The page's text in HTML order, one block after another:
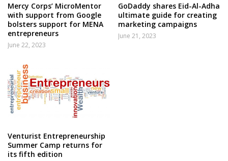
Mercy Corps’ MicroMentor
with support from Google
bolsters support for MENA
entrepreneurs
June 22, 2023
GoDaddy shares Eid-Al-Adha
ultimate guide for creating
marketing campaigns
June 21, 2023
Venturist Entrepreneurship
Summer Camp returns for
its fifth edition